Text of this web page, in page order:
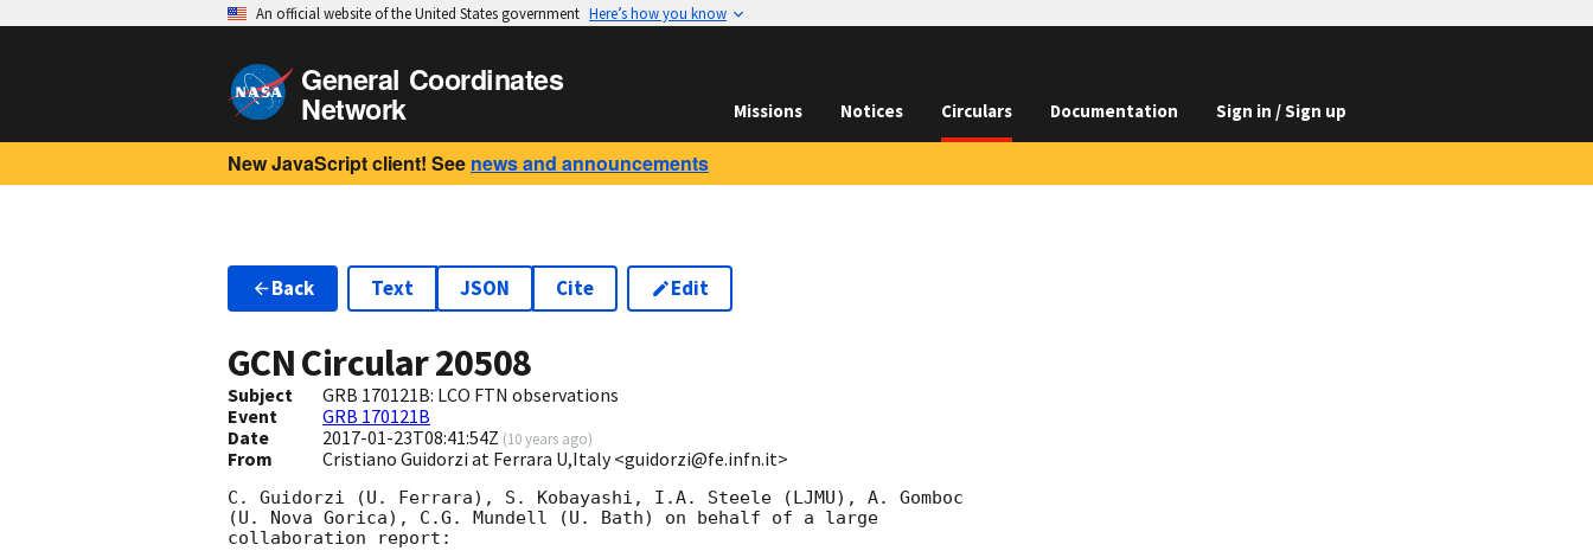
An official website of the United States government Here’s how you know
General Coordinates
Network Missions Notices Circulars Documentation Sign in / Sign up
New JavaScript client! See news and announcements
Back Text JSON Cite Edit
GCN Circular20508
Subject
GRB 170121B: LCO FTN observations
Event
GRB 170121B
Date
2017-01-23T08:41:54Z (10 years ago)
From Cristiano Guidorzi at Ferrara U,Italy <guidorzi@fe.infn.it>
C. Guidorzi (U. Ferrara), S. Kobayashi, I.A. Steele (LJMU), A. Gomboc
(U. Nova Gorica), C.G. Mundell (U. Bath) on behalf of a large
collaboration report: